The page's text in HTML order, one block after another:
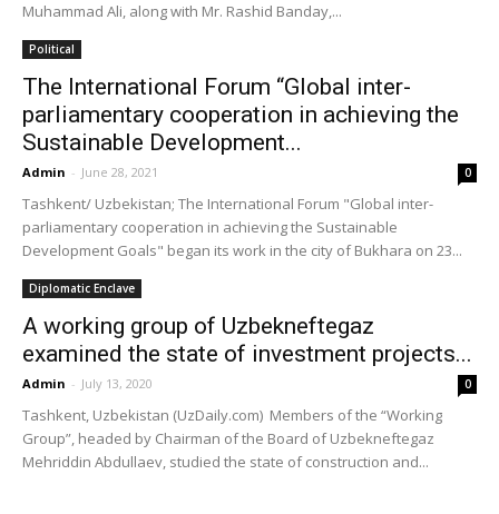
Muhammad Ali, along with Mr. Rashid Banday,...
Political
The International Forum “Global inter-
parliamentary cooperation in achieving the
Sustainable Development...
Admin - June 28, 2021 0
Tashkent/ Uzbekistan; The International Forum "Global inter-
parliamentary cooperation in achieving the Sustainable
Development Goals" began its work in the city of Bukhara on 23...
Diplomatic Enclave
A working group of Uzbekneftegaz
examined the state of investment projects...
Admin - July 13, 2020 0
Tashkent, Uzbekistan (UzDaily.com) Members of the “Working
Group”, headed by Chairman of the Board of Uzbekneftegaz
Mehriddin Abdullaev, studied the state of construction and...